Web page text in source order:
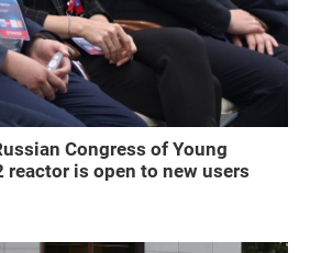
Congress of Young
reactor is open to new users